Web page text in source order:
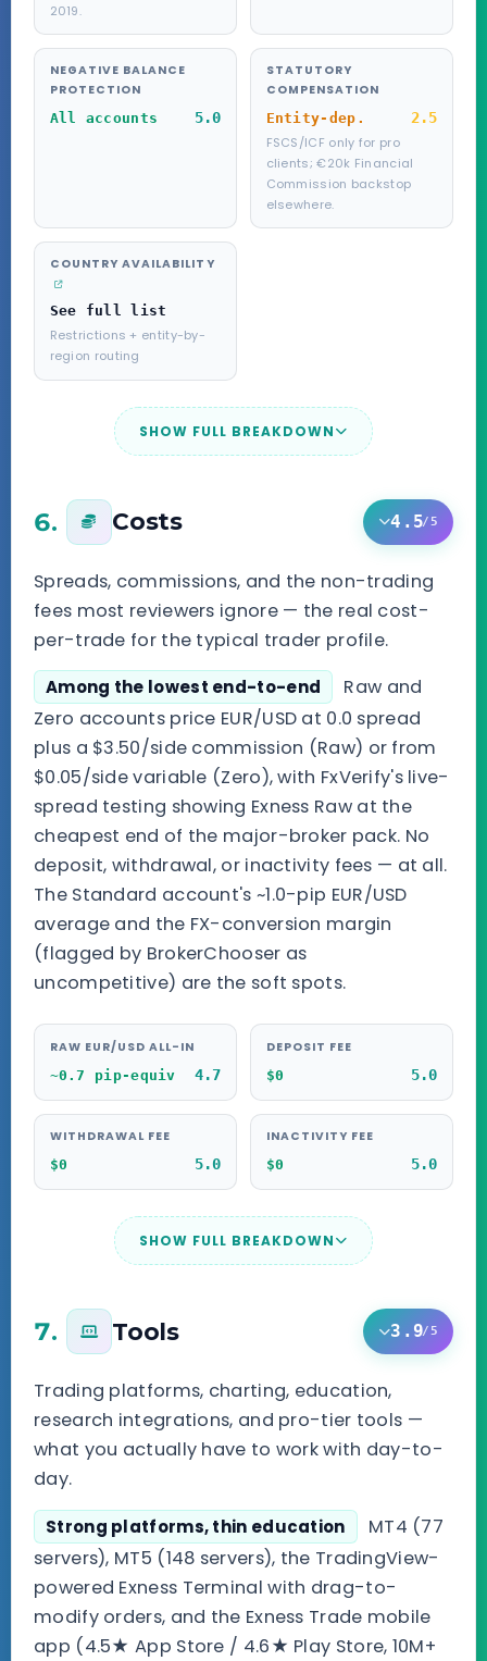
2019.
NEGATIVE BALANCE
PROTECTION
All accounts
5.0
STATUTORY
COMPENSATION
Entity-dep.
2.5
FSCS/ICF only for pro
clients; €20k Financial
Commission backstop
elsewhere.
COUNTRY AVAILABILITY
See full list
Restrictions + entity-by-
region routing
SHOW FULL BREAKDOWN
6. Costs 4.5/5
Spreads, commissions, and the non-trading
fees most reviewers ignore — the real cost-
per-trade for the typical trader profile.
Among the lowest end-to-end
Raw and
Zero accounts price EUR/USD at 0.0 spread
plus a $3.50/side commission (Raw) or from
$0.05/side variable (Zero), with FxVerify's live-
spread testing showing Exness Raw at the
cheapest end of the major-broker pack. No
deposit, withdrawal, or inactivity fees — at all.
The Standard account's ~1.0-pip EUR/USD
average and the FX-conversion margin
(flagged by BrokerChooser as
uncompetitive) are the soft spots.
RAW EUR/USD ALL-IN
~0.7 pip-equiv
4.7
DEPOSIT FEE
$0
5.0
WITHDRAWAL FEE
$0
5.0
INACTIVITY FEE
$0
5.0
SHOW FULL BREAKDOWN
7. Tools 3.9/5
Trading platforms, charting, education,
research integrations, and pro-tier tools —
what you actually have to work with day-to-
day.
Strong platforms, thin education
MT4 (77
servers), MT5 (148 servers), the TradingView-
powered Exness Terminal with drag-to-
modify orders, and the Exness Trade mobile
app (4.5★ App Store / 4.6★ Play Store, 10M+